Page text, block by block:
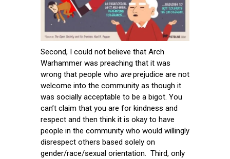
Second, I could not believe that Arch
Warhammer was preaching that it was
wrong that people who areprejudice are not
welcome into the community as though it
was socially acceptable to be a bigot. You
can’t claim that you are for kindness and
respect and then think it is okay to have
people in the community who would willingly
disrespect others based solely on
gender/race/sexual orientation. Third, only